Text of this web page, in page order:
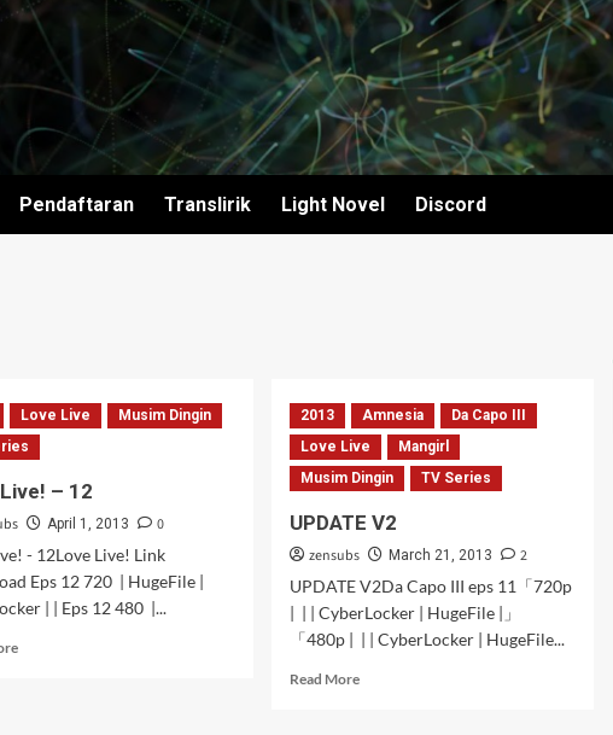
Pendaftaran Translirik Light Novel Discord
Love Live
Musim Dingin
– 12
April 1, 2013
0
- 12Love Live! Link
Eps 12 720 | HugeFile |
| | Eps 12 480 |...
Read
2013 Amnesia
Da Capo III
Love Live
Mangirl
Musim Dingin
TV Series
UPDATE V2
zensubs March 21, 2013
2
UPDATE V2Da Capo III eps 11「720p
| | | CyberLocker | HugeFile |」
「480p | | | CyberLocker | HugeFile...
Read MoreRead